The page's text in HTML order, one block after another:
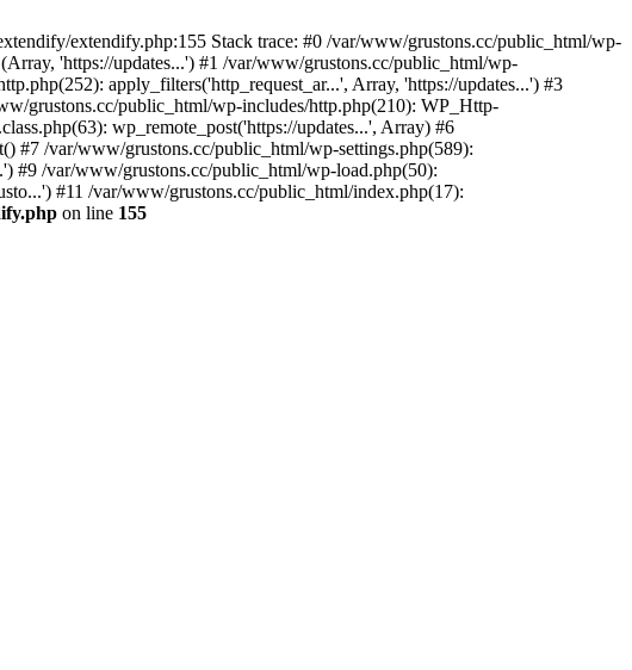
extendify.php:155 Stack trace: #0 /var/www/grustons.cc/public_html/wp-
'https://updates...') #1 /var/www/grustons.cc/public_html/wp-
apply_filters('http_request_ar...', Array, 'https://updates...') #3
grustons.cc/public_html/wp-includes/http.php(210): WP_Http-
wp_remote_post('https://updates...', Array) #6
#7 /var/www/grustons.cc/public_html/wp-settings.php(589):
#9 /var/www/grustons.cc/public_html/wp-load.php(50):
#11 /var/www/grustons.cc/public_html/index.php(17):
on line 155